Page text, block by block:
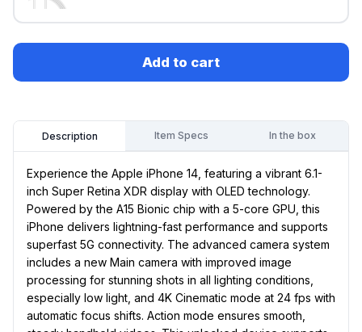
Add to cart
Description Item Specs In the box
Experience the Apple iPhone 14, featuring a vibrant 6.1-
inch Super Retina XDR display with OLED technology.
Powered by the A15 Bionic chip with a 5-core GPU, this
iPhone delivers lightning-fast performance and supports
superfast 5G connectivity. The advanced camera system
includes a new Main camera with improved image
processing for stunning shots in all lighting conditions,
especially low light, and 4K Cinematic mode at 24 fps with
automatic focus shifts. Action mode ensures smooth,